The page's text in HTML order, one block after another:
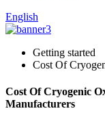
English
Getting started
Cost Of
Cost Of Cryogenic
Manufacturers